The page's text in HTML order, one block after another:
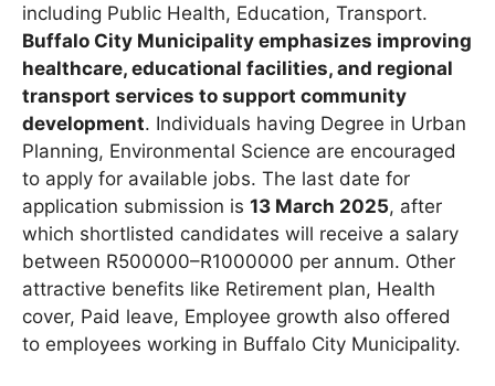
including Public Health, Education, Transport.
Buffalo City Municipality emphasizes improving
healthcare, educational facilities, and regional
transport services to support community
development. Individuals having Degree in Urban
Planning, Environmental Science are encouraged
to apply for available jobs. The last date for
application submission is 13 March 2025, after
which shortlisted candidates will receive a salary
between R500000–R1000000 per annum. Other
attractive benefits like Retirement plan, Health
cover, Paid leave, Employee growth also offered
to employees working in Buffalo City Municipality.